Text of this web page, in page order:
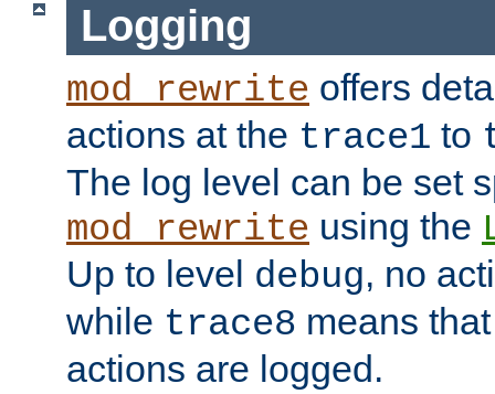
Logging
mod_rewrite offers
actions at the trace1 to
The log level can be set
mod_rewrite using the
Up to level debug, no
while trace8 means
actions are logged.